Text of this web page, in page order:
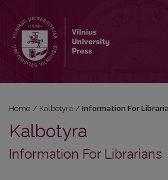
Home / Kalbotyra / Information For
Kalbotyra
Information For Librarians